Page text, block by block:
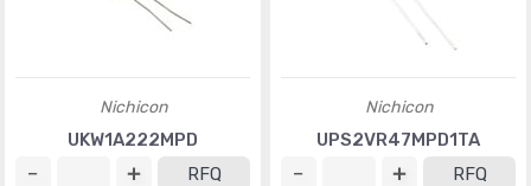
Nichicon
UKW1A222MPD
RFQ
Nichicon
UPS2VR47MPD1TA
RFQ